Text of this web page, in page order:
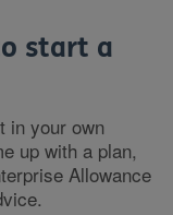
start a
in your own
up with a plan,
Allowance